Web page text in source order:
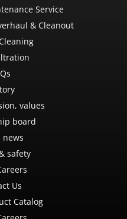
Service
& Cleanout
values
board
news
safety
Us
Catalog